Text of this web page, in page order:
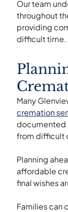
Our team
throughout
providing
difficult time.
Many
cremation
documented
from difficult
Planning
affordable
final wishes
Families can